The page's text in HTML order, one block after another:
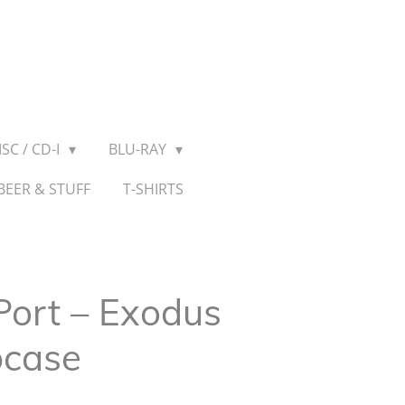
/ CD-I
BLU-RAY
& STUFF
T-SHIRTS
– Exodus